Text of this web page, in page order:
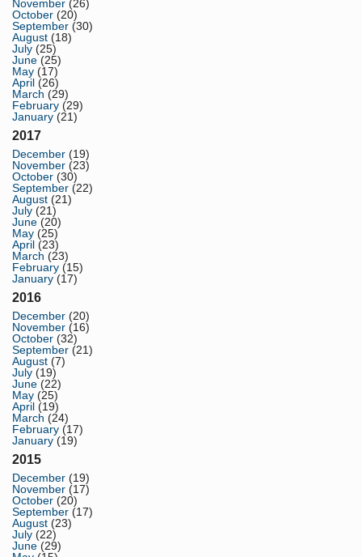
November (26)
October (20)
September (30)
August (18)
July (25)
June (25)
May (17)
April (26)
March (29)
February (29)
January (21)
2017
December (19)
November (23)
October (30)
September (22)
August (21)
July (21)
June (20)
May (25)
April (23)
March (23)
February (15)
January (17)
2016
December (20)
November (16)
October (32)
September (21)
August (7)
July (19)
June (22)
May (25)
April (19)
March (24)
February (17)
January (19)
2015
December (19)
November (17)
October (20)
September (17)
August (23)
July (22)
June (29)